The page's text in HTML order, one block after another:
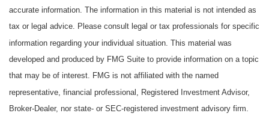
accurate information. The information in this material is not intended as
tax or legal advice. Please consult legal or tax professionals for specific
information regarding your individual situation. This material was
developed and produced by FMG Suite to provide information on a topic
that may be of interest. FMG is not affiliated with the named
representative, financial professional, Registered Investment Advisor,
Broker-Dealer, nor state- or SEC-registered investment advisory firm.